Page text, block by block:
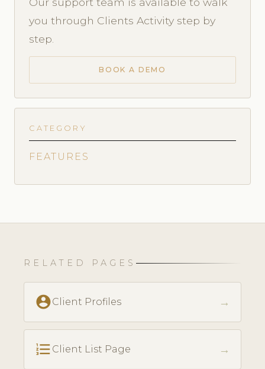
you through Clients Activity step by
step.
BOOK A DEMO
CATEGORY
FEATURES
RELATED PAGES
account_circleClient Profiles →
format_list_numbered Client List Page →